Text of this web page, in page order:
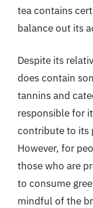
tea contains
balance out its
Despite its
does contain
tannins and
responsible for
contribute to its
However, for
those who are
to consume
mindful of the